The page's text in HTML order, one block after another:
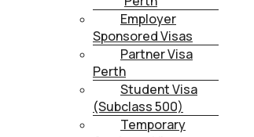
Employer
Sponsored Visas
Partner Visa
Perth
Student Visa
(Subclass 500)
Temporary